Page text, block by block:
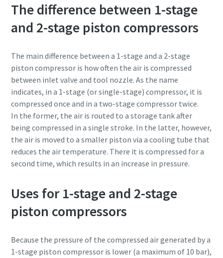
Everything you need to know about your
Discover how you can create a more efficient pneumatic
conveying process.
Find out
The difference between 1-stage
and 2-stage piston compressors
The main difference between a 1-stage and a 2-stage
piston compressor is how often the air is compressed
between inlet valve and tool nozzle. As the name
indicates, in a 1-stage (or single-stage) compressor, it is
compressed once and in a two-stage compressor twice.
In the former, the air is routed to a storage tank after
being compressed in a single stroke. In the latter, however,
the air is moved to a smaller piston via a cooling tube that
reduces the air temperature. There it is compressed for a
second time, which results in an increase in pressure.
Uses for 1-stage and 2-stage
piston compressors
Because the pressure of the compressed air generated by a
1-stage piston compressor is lower (a maximum of 10 bar),